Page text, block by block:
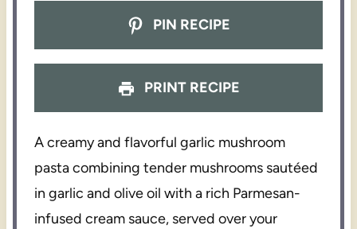
PIN RECIPE
PRINT RECIPE
A creamy and flavorful garlic mushroom
pasta combining tender mushrooms sautéed
in garlic and olive oil with a rich Parmesan-
infused cream sauce, served over your